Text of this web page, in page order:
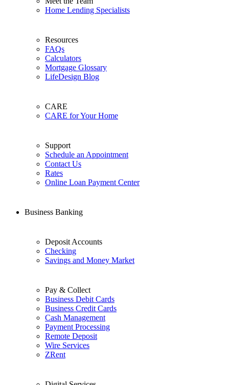
Home Lending Specialists
Resources
FAQs
Calculators
Mortgage Glossary
LifeDesign Blog
CARE
CARE for Your Home
Support
Schedule an Appointment
Contact Us
Rates
Online Loan Payment Center
Business Banking
Deposit Accounts
Checking
Savings and Money Market
Pay & Collect
Business Debit Cards
Business Credit Cards
Cash Management
Payment Processing
Remote Deposit
Wire Services
ZRent